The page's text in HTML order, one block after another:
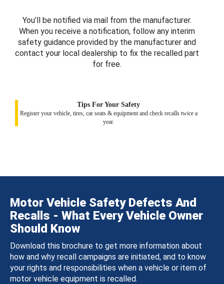
You’ll be notified via mail from the manufacturer.
When you receive a notification, follow any interim
safety guidance provided by the manufacturer and
contact your local dealership to fix the recalled part
for free.
Tips For Your Safety
Register your vehicle, tires, car seats & equipment and check recalls twice a
year.
Motor Vehicle Safety Defects And
Recalls - What Every Vehicle Owner
Should Know
Download this brochure to get more information about
how and why recall campaigns are initiated, and to know
your rights and responsibilities when a vehicle or item of
motor vehicle equipment is recalled.